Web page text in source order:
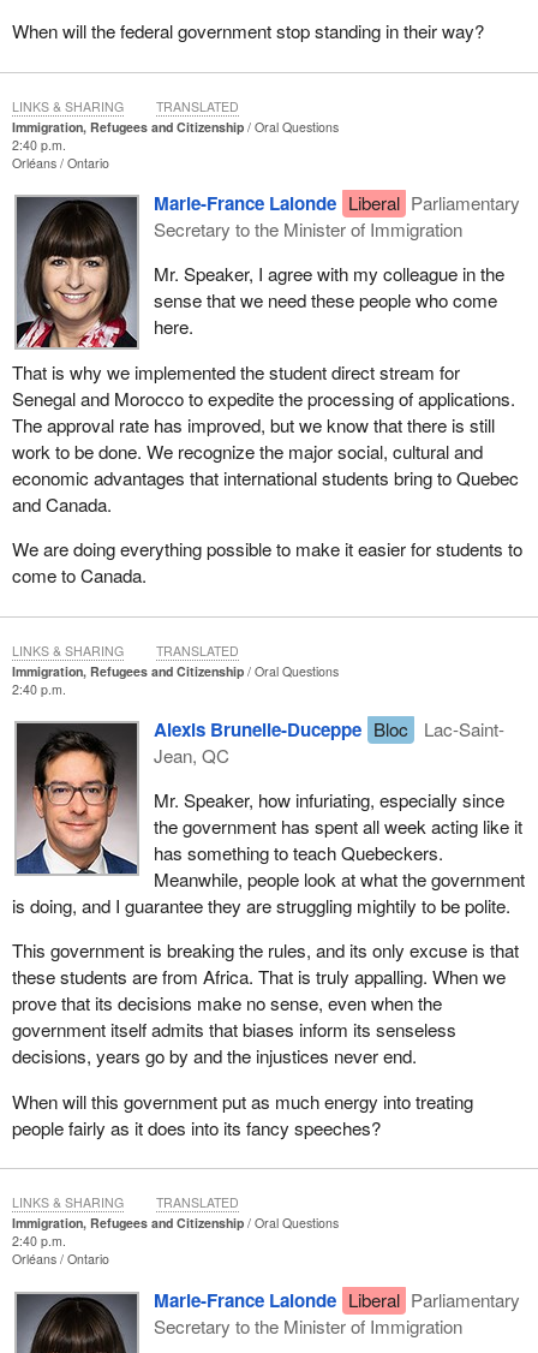
When will the federal government stop standing in their way?
Immigration, Refugees and Citizenship
Oral Questions
2:40 p.m.
Orléans Ontario
Marie-France Lalonde Liberal Parliamentary
Secretary to the Minister of Immigration
Mr. Speaker, I agree with my colleague in the
sense that we need these people who come
here.
That is why we implemented the student direct stream for
Senegal and Morocco to expedite the processing of applications.
The approval rate has improved, but we know that there is still
work to be done. We recognize the major social, cultural and
economic advantages that international students bring to Quebec
and Canada.
We are doing everything possible to make it easier for students to
come to Canada.
LINKS & SHARING TRANSLATED
Immigration, Refugees and Citizenship
Oral Questions
2:40 p.m.
Alexis Brunelle-Duceppe Bloc
Lac-Saint-
Jean, QC
Mr. Speaker, how infuriating, especially since
the government has spent all week acting like it
has something to teach Quebeckers.
Meanwhile, people look at what the government
is doing, and I guarantee they are struggling mightily to be polite.
This government is breaking the rules, and its only excuse is that
these students are from Africa. That is truly appalling. When we
prove that its decisions make no sense, even when the
government itself admits that biases inform its senseless
decisions, years go by and the injustices never end.
When will this government put as much energy into treating
people fairly as it does into its fancy speeches?
LINKS & SHARING TRANSLATED
Immigration, Refugees and Citizenship
Oral Questions
2:40 p.m.
Orléans Ontario
Marie-France Lalonde Liberal Parliamentary
Secretary to the Minister of Immigration
LINKS & SHARING TRANSLATED